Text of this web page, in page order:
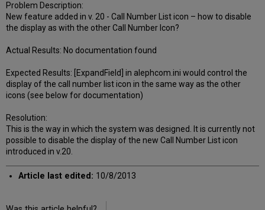
Problem Description:
New feature added in v. 20 - Call Number List icon – how to disable
the display as with the other Call Number Icon?
Actual Results: No documentation found
Expected Results: [ExpandField] in alephcom.ini would control the
display of the call number list icon in the same way as the other
icons (see below for documentation)
Resolution:
This is the way in which the system was designed. It is currently not
possible to disable the display of the new Call Number List icon
introduced in v.20.
Article last edited: 10/8/2013